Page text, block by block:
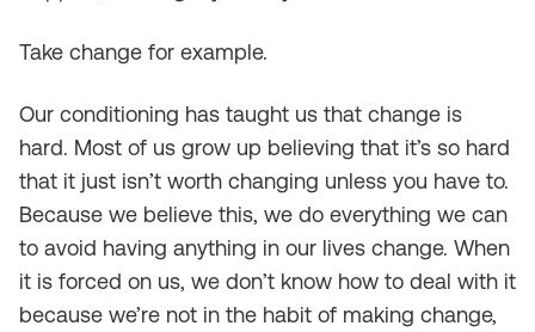
Take change for example.
Our conditioning has taught us that change is
hard. Most of us grow up believing that it’s so hard
that it just isn’t worth changing unless you have to.
Because we believe this, we do everything we can
to avoid having anything in our lives change. When
it is forced on us, we don’t know how to deal with it
because we’re not in the habit of making change,